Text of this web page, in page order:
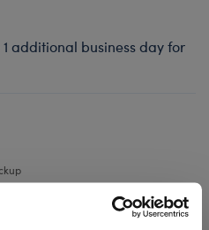
additional business day for